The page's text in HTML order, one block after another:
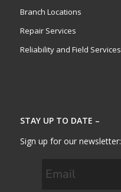
Branch Locations
Repair Services
Reliability and Field Services
STAY UP TO DATE –
Sign up for our newsletter: